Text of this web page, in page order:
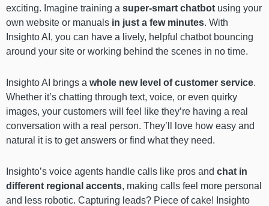
exciting. Imagine training a super-smart chatbot using your
own website or manuals in just a few minutes. With
Insighto AI, you can have a lively, helpful chatbot bouncing
around your site or working behind the scenes in no time.
Insighto AI brings a whole new level of customer service.
Whether it’s chatting through text, voice, or even quirky
images, your customers will feel like they’re having a real
conversation with a real person. They’ll love how easy and
natural it is to get answers or find what they need.
Insighto’s voice agents handle calls like pros and chat in
different regional accents, making calls feel more personal
and less robotic. Capturing leads? Piece of cake! Insighto